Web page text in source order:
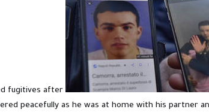
fugitives after
peacefully as he was at home with his partner